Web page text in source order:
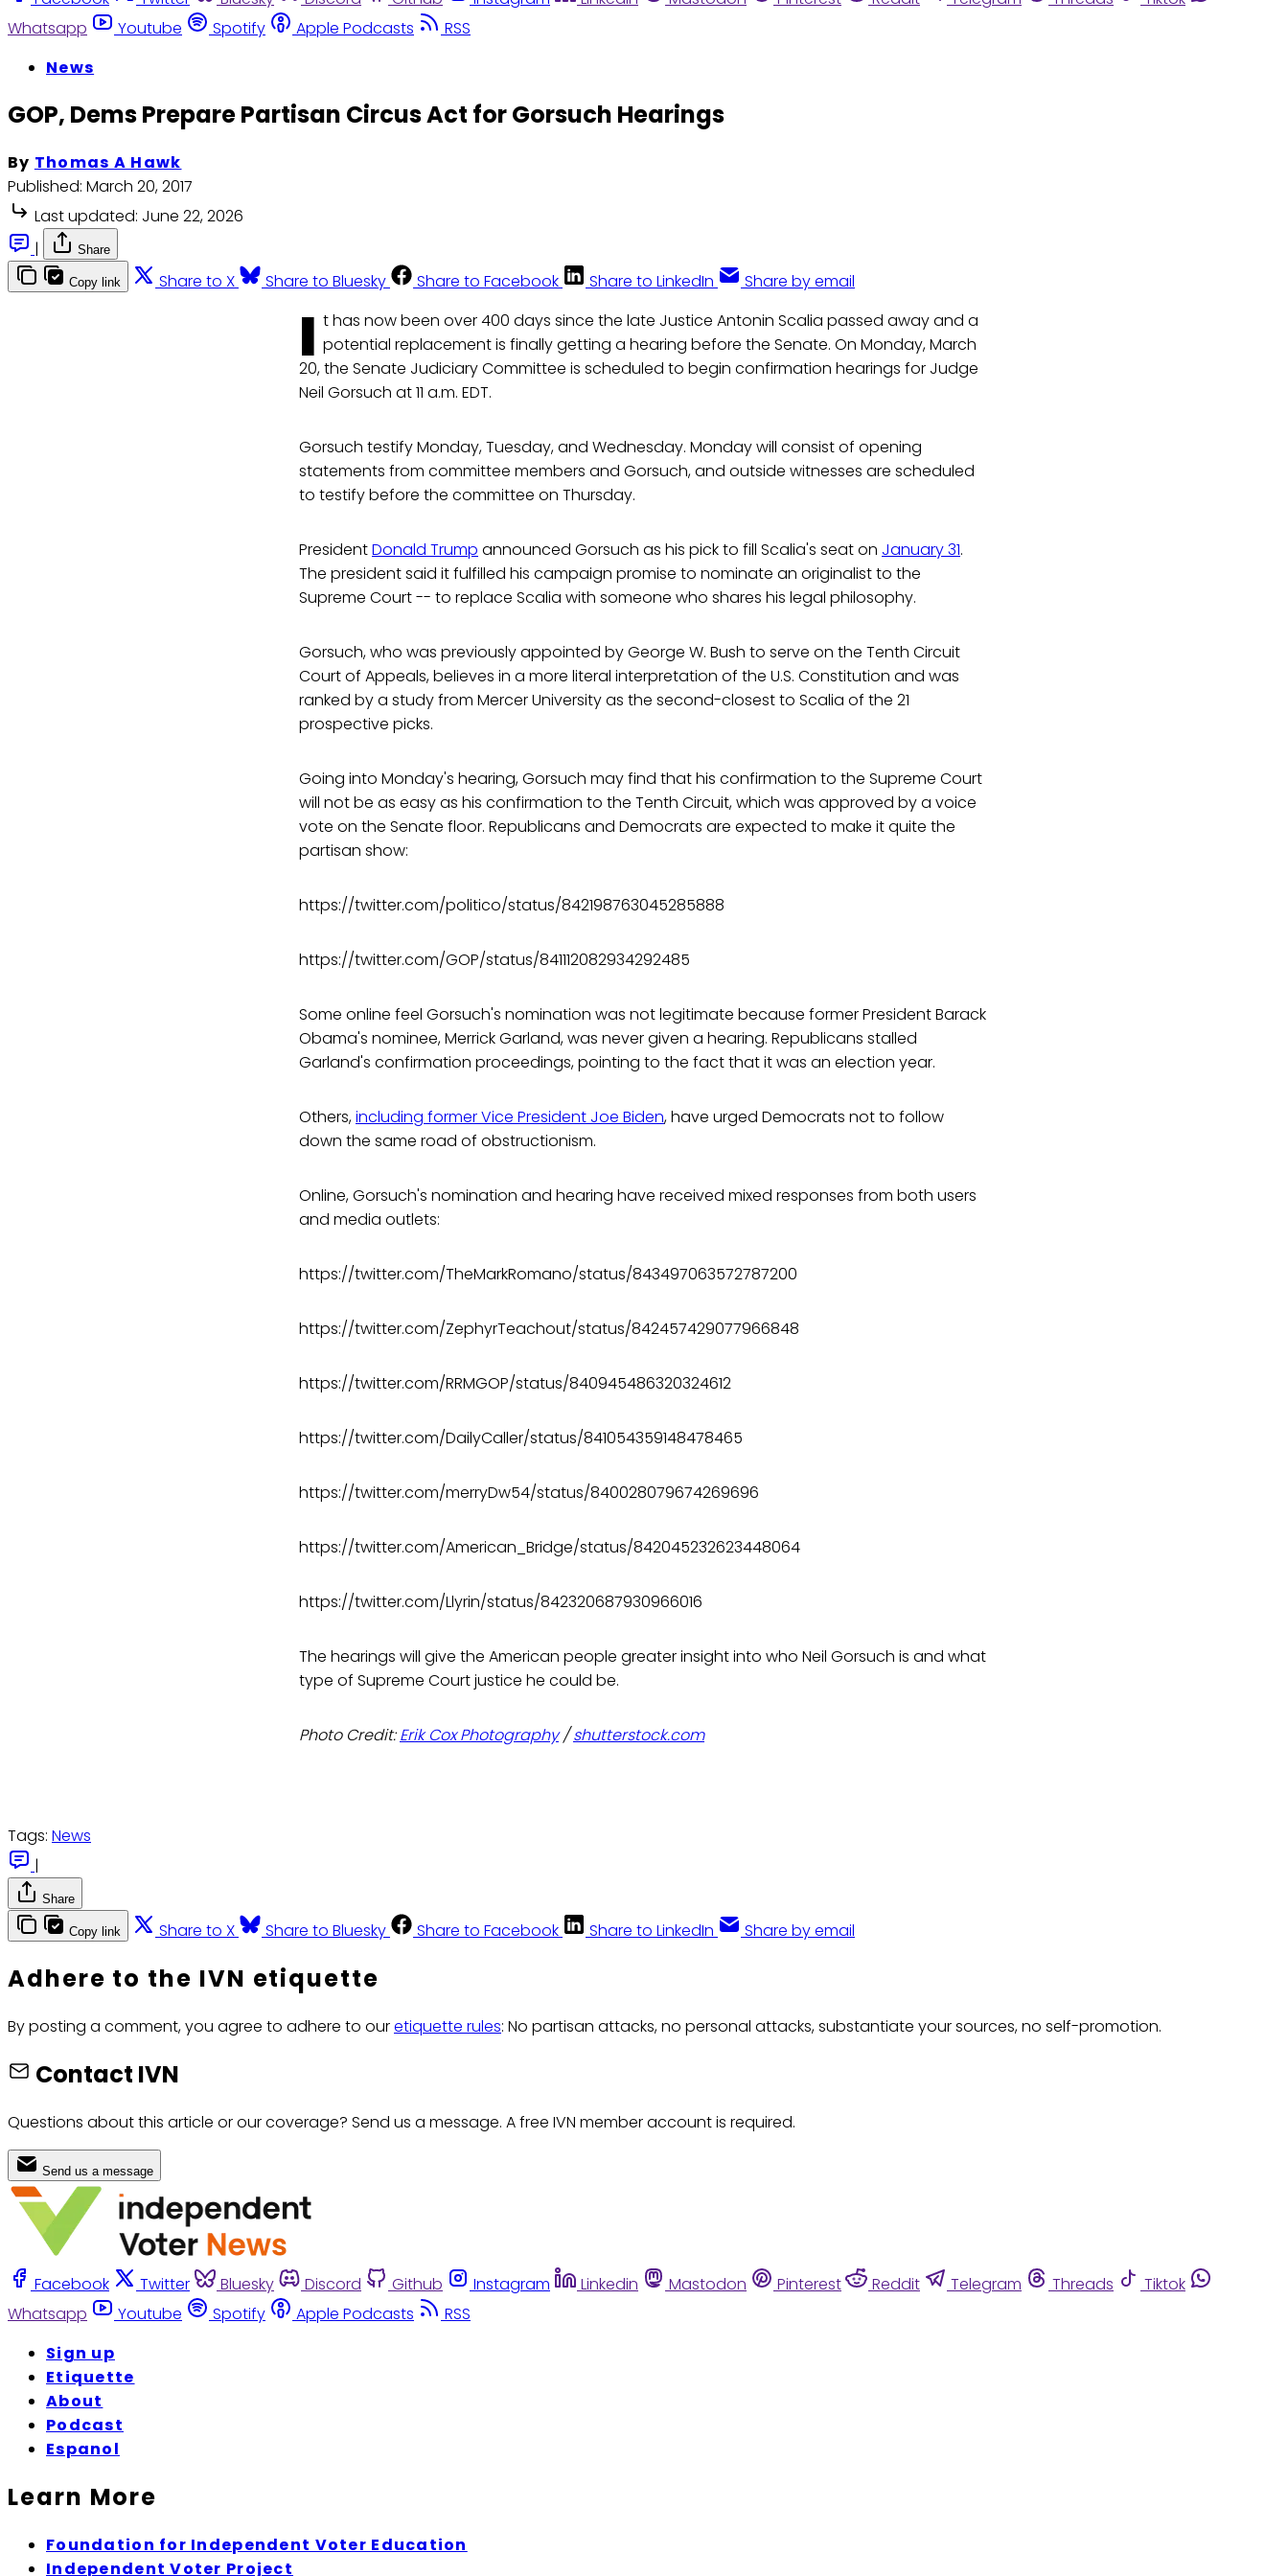
Whatsapp
Youtube Spotify Apple Podcasts
RSS
News
GOP, Dems Prepare Partisan Circus Act for Gorsuch Hearings
By Thomas A Hawk
Published: March 20, 2017
Last updated: June 22, 2026
|
Share
Copy link Share to X Share to Bluesky Share to Facebook Share to LinkedIn Share by email
I t has now been over 400 days since the late Justice Antonin Scalia passed away and a
potential replacement is finally getting a hearing before the Senate. On Monday, March
20, the Senate Judiciary Committee is scheduled to begin confirmation hearings for Judge
Neil Gorsuch at 11 a.m. EDT.
Gorsuch testify Monday, Tuesday, and Wednesday. Monday will consist of opening
statements from committee members and Gorsuch, and outside witnesses are scheduled
to testify before the committee on Thursday.
PresidentDonald Trump announced Gorsuch as his pick to fill Scalia's seat on January 31.
The president said it fulfilled his campaign promise to nominate an originalist to the
Supreme Court -- to replace Scalia with someone who shares his legal philosophy.
Gorsuch, who was previously appointed by George W. Bush to serve on the Tenth Circuit
Court of Appeals, believes in a more literal interpretation of the U.S. Constitution and was
ranked by a study from Mercer University as the second-closest to Scalia of the 21
prospective picks.
Going into Monday's hearing, Gorsuch may find that his confirmation to the Supreme Court
will not be as easy as his confirmation to the Tenth Circuit, which was approved by a voice
vote on the Senate floor. Republicans and Democrats are expected to make it quite the
partisan show:
https://twitter.com/politico/status/842198763045285888
https://twitter.com/GOP/status/841112082934292485
Some online feel Gorsuch's nomination was not legitimate because former President Barack
Obama's nominee, Merrick Garland, was never given a hearing. Republicans stalled
Garland's confirmation proceedings, pointing to the fact that it was an election year.
Others,including former Vice President Joe Biden, have urged Democrats not to follow
down the same road of obstructionism.
Online, Gorsuch's nomination and hearing have received mixed responses from both users
and media outlets:
https://twitter.com/TheMarkRomano/status/843497063572787200
https://twitter.com/ZephyrTeachout/status/842457429077966848
https://twitter.com/RRMGOP/status/840945486320324612
https://twitter.com/DailyCaller/status/841054359148478465
https://twitter.com/merryDw54/status/840028079674269696
https://twitter.com/American_Bridge/status/842045232623448064
https://twitter.com/Llyrin/status/842320687930966016
The hearings will give the American people greater insight into who Neil Gorsuch is and what
type of Supreme Court justice he could be.
Photo Credit:Erik Cox Photography/shutterstock.com
Tags: News
|
Share
Copy link Share to X Share to Bluesky Share to Facebook Share to LinkedIn Share by email
Adhere to the IVN etiquette
By posting a comment, you agree to adhere to ouretiquette rules: No partisan attacks, no personal attacks, substantiate your sources, no self-promotion.
Contact IVN
Questions about this article or our coverage? Send us a message. A free IVN member account is required.
Send us a message
Facebook Twitter Bluesky Discord Github Instagram Linkedin Mastodon Pinterest Reddit Telegram Threads
Tiktok
Whatsapp
Youtube Spotify Apple Podcasts
RSS
Sign up
Etiquette
About
Podcast
Espanol
Learn More
Foundation for Independent Voter Education
Independent Voter Project